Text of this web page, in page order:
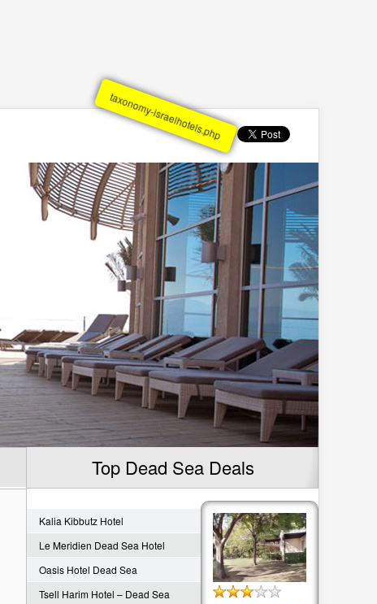
taxonomy-israelhotels.php
Top Dead Sea Deals
Kalia Kibbutz Hotel
Le Meridien Dead Sea Hotel
Oasis Hotel Dead Sea
Tsell Harim Hotel – Dead Sea